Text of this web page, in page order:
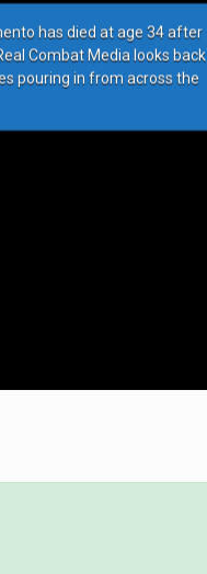
has died at age 34 after
Combat Media looks back
pouring in from across the